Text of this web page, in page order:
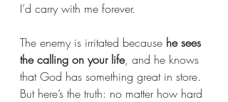
I’d carry with me forever.
The enemy is irritated because he sees
the calling on your life, and he knows
that God has something great in store.
But here’s the truth: no matter how hard